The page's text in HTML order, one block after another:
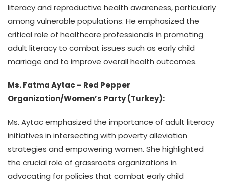
literacy and reproductive health awareness, particularly
among vulnerable populations. He emphasized the
critical role of healthcare professionals in promoting
adult literacy to combat issues such as early child
marriage and to improve overall health outcomes.
Ms. Fatma Aytac – Red Pepper
Organization/Women’s Party (Turkey):
Ms. Aytac emphasized the importance of adult literacy
initiatives in intersecting with poverty alleviation
strategies and empowering women. She highlighted
the crucial role of grassroots organizations in
advocating for policies that combat early child